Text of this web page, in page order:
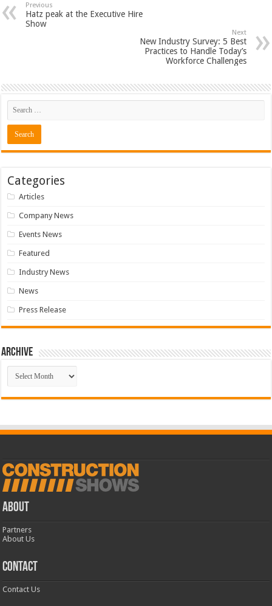
Previous
Hatz peak at the Executive Hire
Show
Next
New Industry Survey: 5 Best
Practices to Handle Today’s
Workforce Challenges
Categories
Articles
Company News
Events News
Featured
Industry News
News
Press Release
Archive
Archive
ABOUT
Partners
About Us
CONTACT
Contact Us